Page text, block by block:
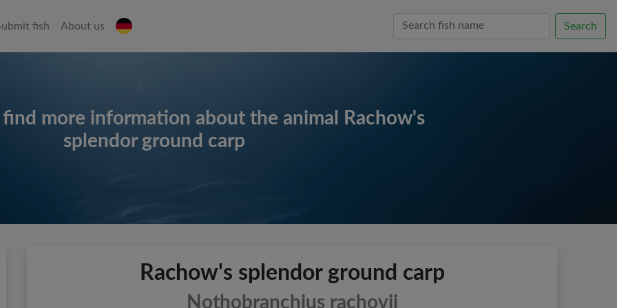
fish About us Search
more information about the animal Rachow's
splendor ground carp
Rachow's splendor ground carp
Nothobranchius rachovii